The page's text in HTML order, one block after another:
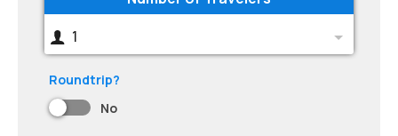
1
Roundtrip?
No